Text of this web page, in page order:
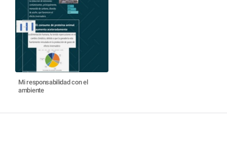
Mi responsabilidad con el
ambiente